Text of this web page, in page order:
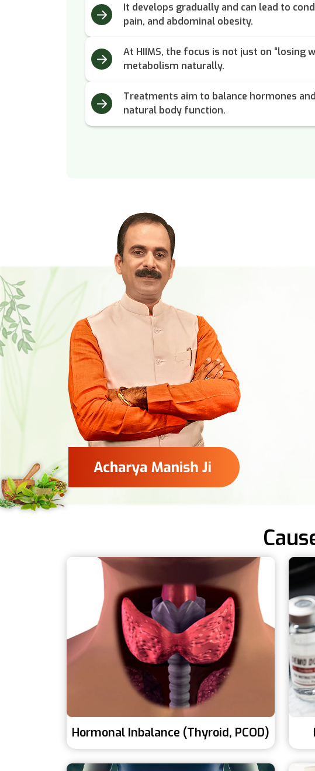
It develops gradually and can lead to
pain, and abdominal obesity.
At HIIMS, the focus is not just on “losing
metabolism naturally.
Treatments aim to balance hormones
natural body function.
Hormonal Inbalance (Thyroid, PCOD)